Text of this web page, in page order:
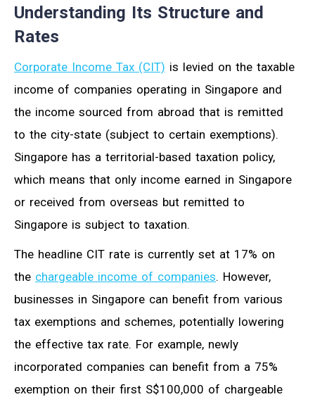
Understanding Its Structure and
Rates
Corporate Income Tax (CIT) is levied on the taxable
income of companies operating in Singapore and
the income sourced from abroad that is remitted
to the city-state (subject to certain exemptions).
Singapore has a territorial-based taxation policy,
which means that only income earned in Singapore
or received from overseas but remitted to
Singapore is subject to taxation.
The headline CIT rate is currently set at 17% on
the chargeable income of companies. However,
businesses in Singapore can benefit from various
tax exemptions and schemes, potentially lowering
the effective tax rate. For example, newly
incorporated companies can benefit from a 75%
exemption on their first S$100,000 of chargeable